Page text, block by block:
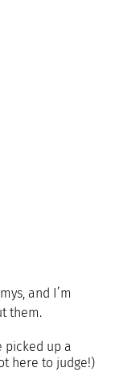
and I’m
them.
picked up a
here to judge!)